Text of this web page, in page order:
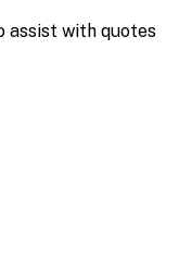
assist with quotes